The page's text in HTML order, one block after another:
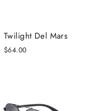
Twilight Del Mars
$64.00